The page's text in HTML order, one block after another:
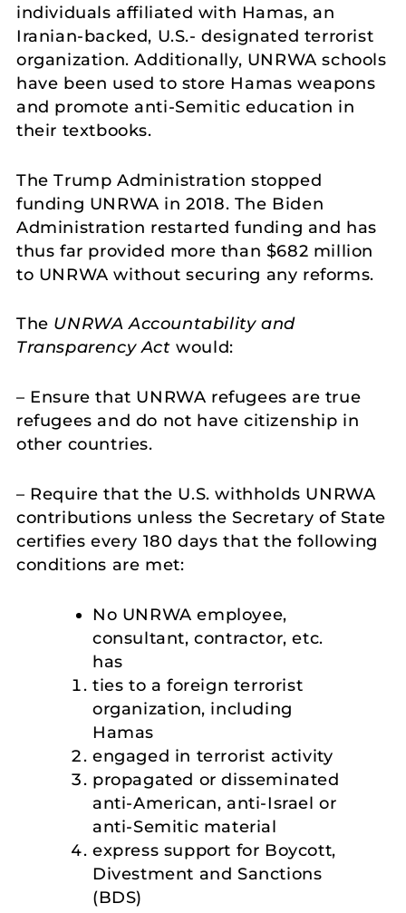
individuals affiliated with Hamas, an
Iranian-backed, U.S.- designated terrorist
organization. Additionally, UNRWA schools
have been used to store Hamas weapons
and promote anti-Semitic education in
their textbooks.
The Trump Administration stopped
funding UNRWA in 2018. The Biden
Administration restarted funding and has
thus far provided more than $682 million
to UNRWA without securing any reforms.
The UNRWA Accountability and
Transparency Act would:
– Ensure that UNRWA refugees are true
refugees and do not have citizenship in
other countries.
– Require that the U.S. withholds UNRWA
contributions unless the Secretary of State
certifies every 180 days that the following
conditions are met:
No UNRWA employee,
consultant, contractor, etc.
has
ties to a foreign terrorist
organization, including
Hamas
engaged in terrorist activity
propagated or disseminated
anti-American, anti-Israel or
anti-Semitic material
express support for Boycott,
Divestment and Sanctions
(BDS)